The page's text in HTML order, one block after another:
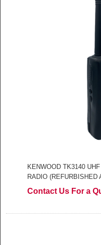
KENWOOD TK3140
RADIO (REFURBISHED
Contact Us For a